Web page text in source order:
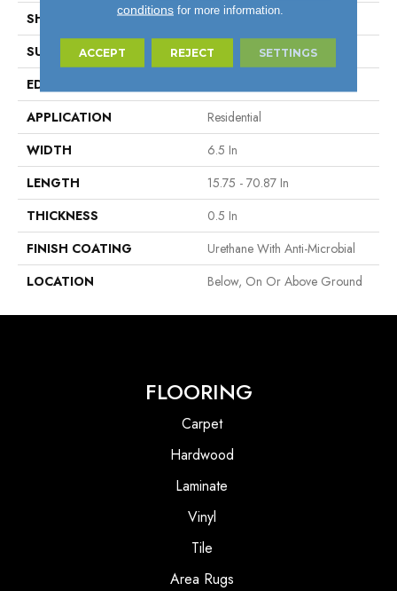
SHAPE
Plank
SURFACE TYPE
Wire Brushed
EDGE
APPLICATION
Residential
WIDTH
6.5 In
LENGTH
15.75 - 70.87 In
THICKNESS
0.5 In
FINISH COATING
Urethane With Anti-Microbial
LOCATION
Below, On Or Above Ground
FLOORING
Carpet
Hardwood
Laminate
Vinyl
Tile
Area Rugs
conditionsfor more information.
ACCEPT REJECT SETTINGS